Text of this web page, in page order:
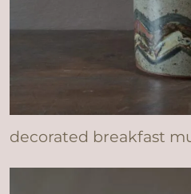
decorated breakfast